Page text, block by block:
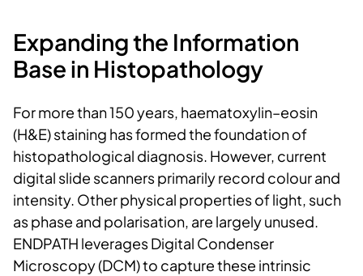
Expanding the Information
Base in Histopathology
For more than 150 years, haematoxylin–eosin
(H&E) staining has formed the foundation of
histopathological diagnosis. However, current
digital slide scanners primarily record colour and
intensity. Other physical properties of light, such
as phase and polarisation, are largely unused.
ENDPATH leveragesDigital Condenser
Microscopy (DCM) to capture these intrinsic